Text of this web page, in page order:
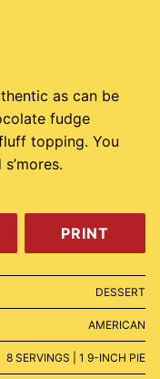
as can be
fudge
topping. You
PRINT
DESSERT
AMERICAN
8 SERVINGS | 1 9-INCH PIE